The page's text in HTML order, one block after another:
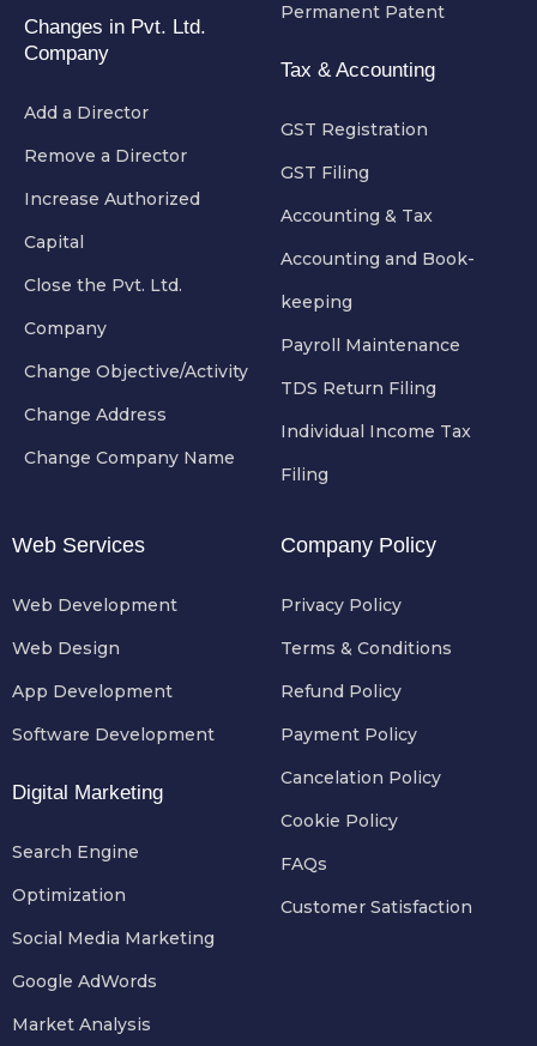
Changes in Pvt. Ltd.
Company
Add a Director
Remove a Director
Increase Authorized
Capital
Close the Pvt. Ltd.
Company
Change Objective/Activity
Change Address
Change Company Name
Permanent Patent
Tax & Accounting
GST Registration
GST Filing
Accounting & Tax
Accounting and Book-
keeping
Payroll Maintenance
TDS Return Filing
Individual Income Tax
Filing
Web Services
Web Development
Web Design
App Development
Software Development
Digital Marketing
Search Engine
Optimization
Social Media Marketing
Google AdWords
Market Analysis
Company Policy
Privacy Policy
Terms & Conditions
Refund Policy
Payment Policy
Cancelation Policy
Cookie Policy
FAQs
Customer Satisfaction